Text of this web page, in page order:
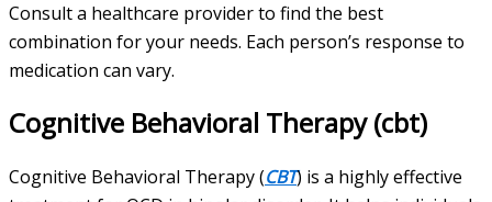
Consult a healthcare provider to find the best
combination for your needs. Each person’s response to
medication can vary.
Cognitive Behavioral Therapy (cbt)
Cognitive Behavioral Therapy (CBT) is a highly effective